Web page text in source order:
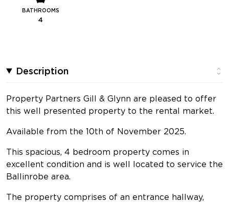
BATHROOMS
4
Description
Property Partners Gill & Glynn are pleased to offer
this well presented property to the rental market.
Available from the 10th of November 2025.
This spacious, 4 bedroom property comes in
excellent condition and is well located to service the
Ballinrobe area.
The property comprises of an entrance hallway,